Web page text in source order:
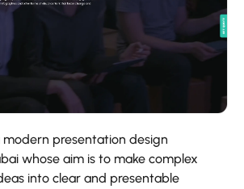
modern presentation design
whose aim is to make complex
into clear and presentable